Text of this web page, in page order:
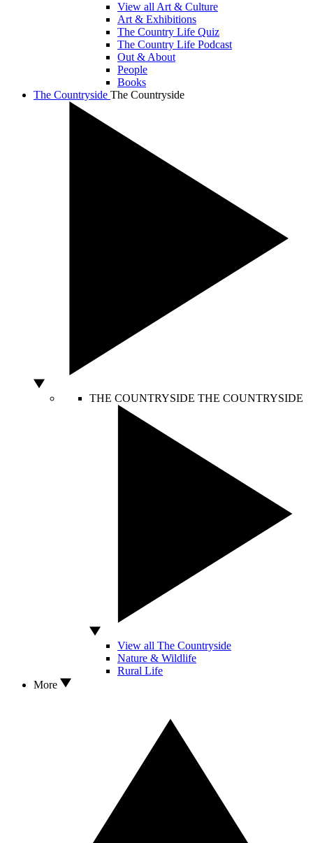
View all Art & Culture
Art & Exhibitions
The Country Life Quiz
The Country Life Podcast
Out & About
People
Books
The Countryside The Countryside
THE COUNTRYSIDE THE COUNTRYSIDE
View all The Countryside
Nature & Wildlife
Rural Life
More